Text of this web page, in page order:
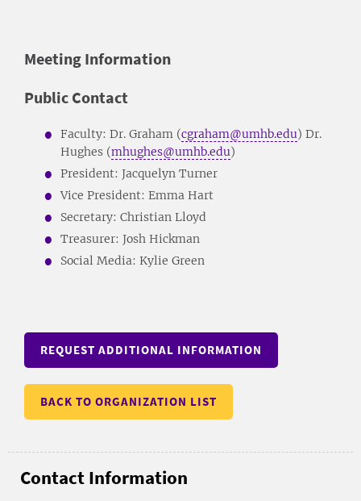
Meeting Information
Public Contact
Faculty: Dr. Graham (cgraham@umhb.edu) Dr.
Hughes (mhughes@umhb.edu)
President: Jacquelyn Turner
Vice President: Emma Hart
Secretary: Christian Lloyd
Treasurer: Josh Hickman
Social Media: Kylie Green
REQUEST ADDITIONAL INFORMATION
BACK TO ORGANIZATION LIST
Contact Information